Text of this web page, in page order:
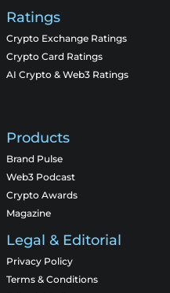
Ratings
Crypto Exchange Ratings
Crypto Card Ratings
AI Crypto & Web3 Ratings
Products
Brand Pulse
Web3 Podcast
Crypto Awards
Magazine
Legal & Editorial
Privacy Policy
Terms & Conditions